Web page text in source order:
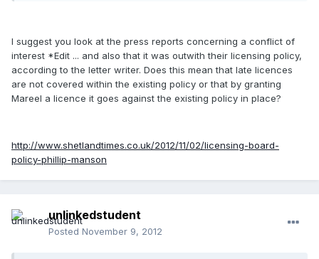
I suggest you look at the press reports concerning a conflict of
interest *Edit ... and also that it was outwith their licensing policy,
according to the letter writer. Does this mean that late licences
are not covered within the existing policy or that by granting
Mareel a licence it goes against the existing policy in place?
http://www.shetlandtimes.co.uk/2012/11/02/licensing-board-
policy-phillip-manson
unlinkedstudent
Posted November 9, 2012